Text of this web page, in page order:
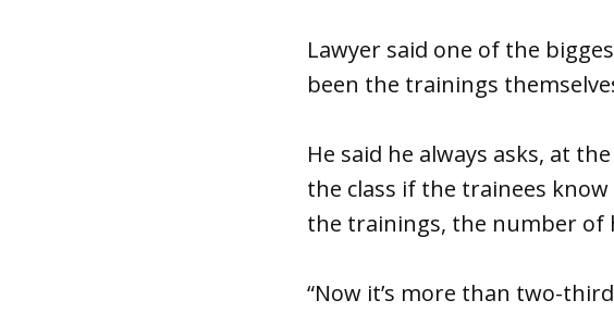
Lawyer said one of the
been the trainings
He said he always asks, at
the class if the trainees
the trainings, the number of
“Now it’s more than two-